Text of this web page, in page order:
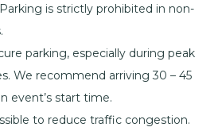
is strictly prohibited in non-
parking, especially during peak
We recommend arriving 30 – 45
event’s start time.
to reduce traffic congestion.